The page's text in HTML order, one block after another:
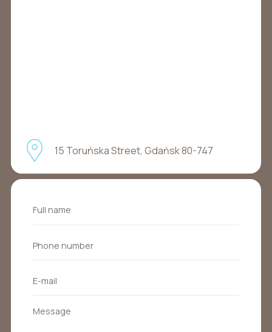
15 Toruńska Street, Gdańsk 80-747